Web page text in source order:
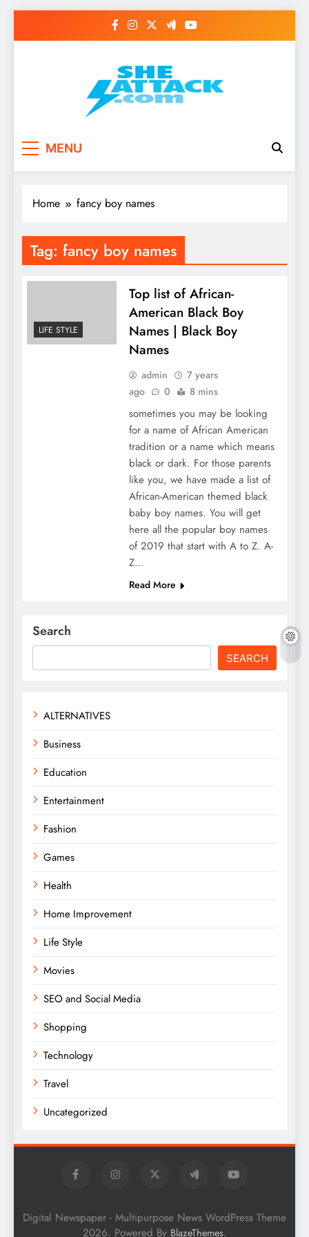
Read Best Review and
Top General News
Story on
Sheattack.com
MENU
Home fancy boy names
Tag: fancy boy names
LIFE STYLE
Top list of African-
American Black Boy
Names | Black Boy
Names
admin
7 years
ago
0 8 mins
sometimes you may be looking
for a name of African American
tradition or a name which means
black or dark. For those parents
like you, we have made a list of
African-American themed black
baby boy names. You will get
here all the popular boy names
of 2019 that start with A to Z. A-
Z…
Read More
Search
SEARCH
ALTERNATIVES
Business
Education
Entertainment
Fashion
Games
Health
Home Improvement
Life Style
Movies
SEO and Social Media
Shopping
Technology
Travel
Uncategorized
Digital Newspaper - Multipurpose News WordPress Theme
2026. Powered By BlazeThemes.